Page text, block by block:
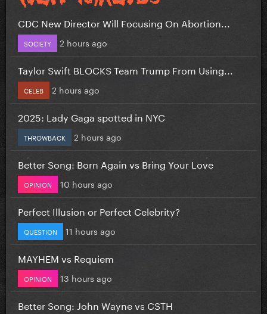
CDC New Director Will Focusing On Abortion...
SOCIETY 2 hours ago
Taylor Swift BLOCKS Team Trump From Using...
CELEB 2 hours ago
2025: Lady Gaga spotted in NYC
THROWBACK 2 hours ago
Better Song: Born Again vs Bring Your Love
OPINION 10 hours ago
Perfect Illusion or Perfect Celebrity?
QUESTION 11 hours ago
MAYHEM vs Requiem
OPINION 13 hours ago
Better Song: John Wayne vs CSTH